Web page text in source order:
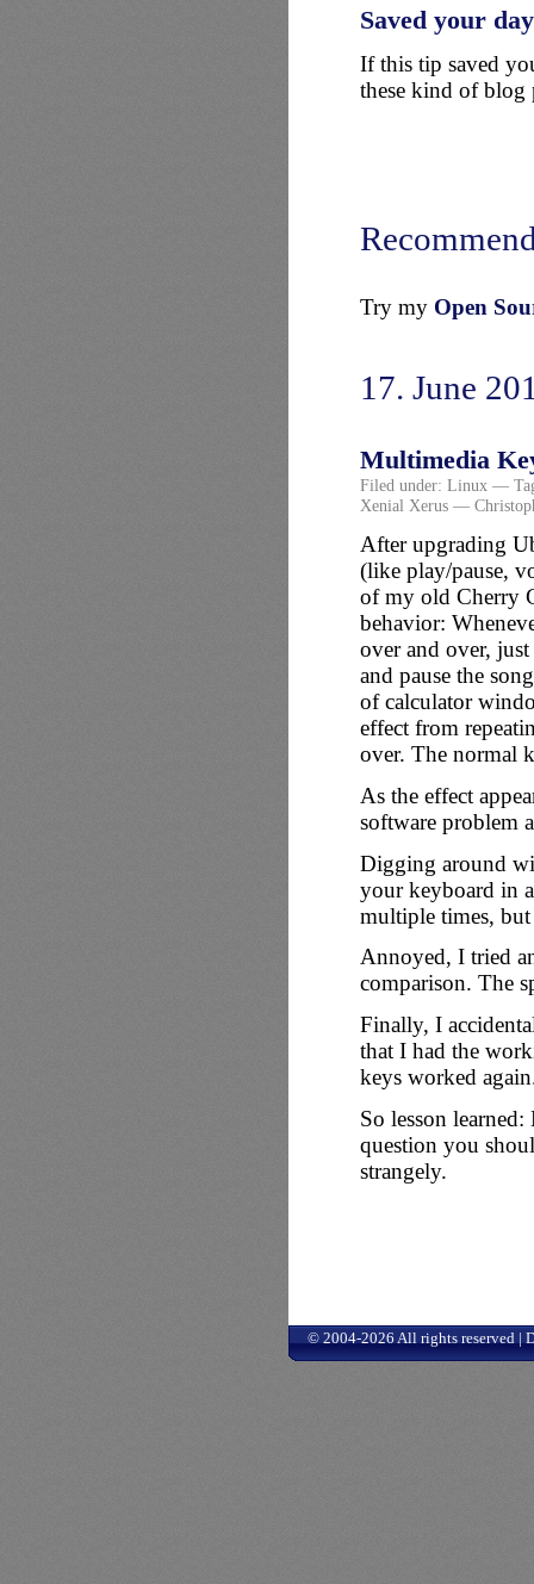
Saved your
If this tip saved
these kind of blog
Try my Open
17. June
Multimedia
Filed under: Linux—
Xenial Xerus—
After upgrading
(like play/pause,
of my old Cherry
behavior:
over and over,
and pause the
of calculator
effect from
over. The normal
As the effect
software problem
Digging around
your keyboard in
multiple times, but
Annoyed, I tried
comparison. The
Finally, I
that I had the
keys worked
So lesson
question you
strangely.
© 2004-2026 All rights reserved |